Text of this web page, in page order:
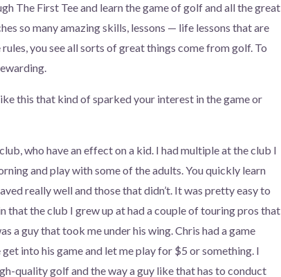
The First Tee and learn the game of golf and all the great
so many amazing skills, lessons — life lessons that are
you see all sorts of great things come from golf. To
this that kind of sparked your interest in the game or
who have an effect on a kid. I had multiple at the club I
and play with some of the adults. You quickly learn
really well and those that didn’t. It was pretty easy to
that the club I grew up at had a couple of touring pros that
a guy that took me under his wing. Chris had a game
into his game and let me play for $5 or something. I
quality golf and the way a guy like that has to conduct